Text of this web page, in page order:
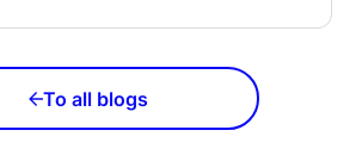
To all blogs